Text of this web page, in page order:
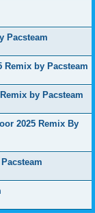
Pacsteam
Remix by Pacsteam
by Pacsteam
2025 Remix By